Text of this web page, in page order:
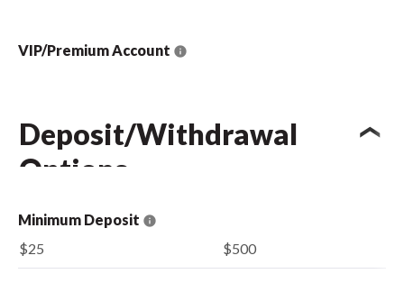
VIP/Premium Account
Deposit/Withdrawal
Options
Minimum Deposit
$25
$500